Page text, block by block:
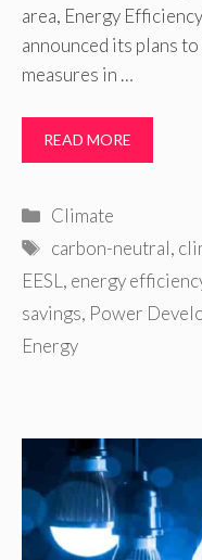
area, Energy
announced its plans
measures in …
READ MORE
Categories
Climate
Tags
carbon-neutral,
EESL , energy
savings, Power
Energy